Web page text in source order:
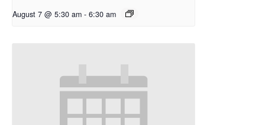
August 7 @ 5:30 am - 6:30 am